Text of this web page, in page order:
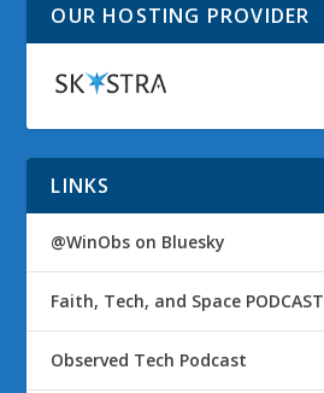
OUR HOSTING PROVIDER
LINKS
@WinObs on Bluesky
Faith, Tech, and Space PODCAST
Observed Tech Podcast